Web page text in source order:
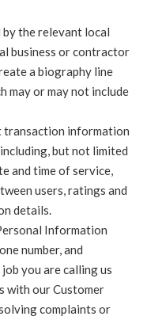
by the relevant local
business or contractor
a biography line
may or may not include
transaction information
but not limited
and time of service,
users, ratings and
details.
Information
number, and
you are calling us
with our Customer
complaints or